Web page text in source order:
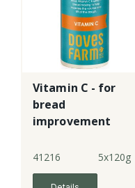
Vitamin C - for
bread
improvement
41216 5x120g